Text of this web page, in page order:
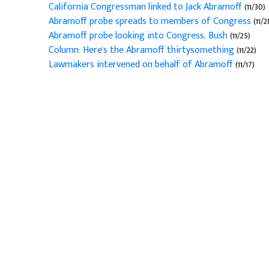
California Congressman linked to Jack Abramoff(11/30)
Abramoff probe spreads to members of Congress(11/
Abramoff probe looking into Congress, Bush(11/25)
Column: Here's the Abramoff thirtysomething(11/22)
Lawmakers intervened on behalf of Abramoff(11/17)